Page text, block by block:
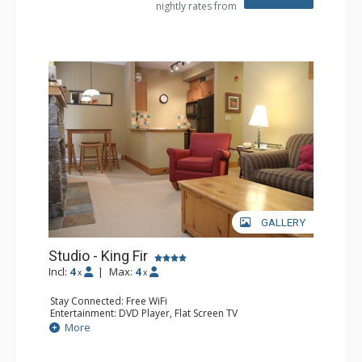
nightly rates from
GALLERY
Studio - King Fir
Incl: 4 x | Max: 4 x
Stay Connected: Free WiFi
Entertainment: DVD Player, Flat Screen TV
Extras: Balcony, Iron & Ironing Board
Kitchen: Coffee Maker, Dishwasher, Full Kitchen,
More